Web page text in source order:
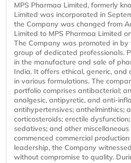
MPS Pharmaa Limited, formerly
Limited was incorporated in
the Company was changed from
Limited to MPS Pharmaa Limited
The Company was promoted in by
group of dedicated professionals.
in the manufacture and sale of
India. It offers ethical, generic, and
in various formulations. The
portfolio comprises antibacterial;
analgesic, antipyretic, and anti-
antihypertensives; anthelminthics;
corticosteroids; erectile
sedatives; and other
commenced commercial production
leadership, the Company
without compromise to quality.